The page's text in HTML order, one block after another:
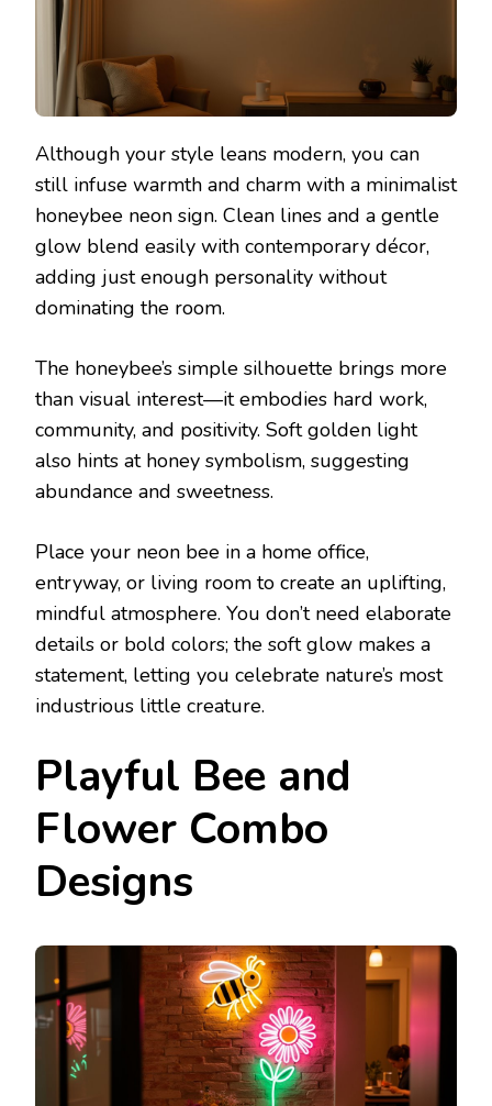
Although your style leans modern, you can
still infuse warmth and charm with a minimalist
honeybee neon sign. Clean lines and a gentle
glow blend easily with contemporary décor,
adding just enough personality without
dominating the room.
The honeybee’s simple silhouette brings more
than visual interest—it embodies hard work,
community, and positivity. Soft golden light
also hints at honey symbolism, suggesting
abundance and sweetness.
Place your neon bee in a home office,
entryway, or living room to create an uplifting,
mindful atmosphere. You don’t need elaborate
details or bold colors; the soft glow makes a
statement, letting you celebrate nature’s most
industrious little creature.
Playful Bee and
Flower Combo
Designs